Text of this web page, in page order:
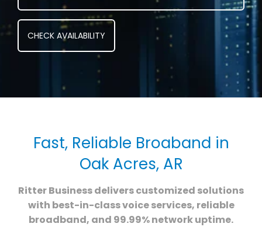
Fast, Reliable Broaband in
Oak Acres, AR
Ritter Business delivers customized solutions
with best-in-class voice services, reliable
broadband, and 99.99% network uptime.